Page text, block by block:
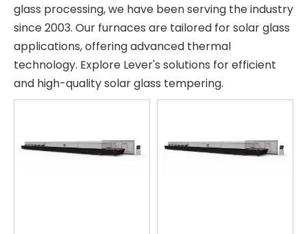
glass processing, we have been serving the industry
since 2003. Our furnaces are tailored for solar glass
applications, offering advanced thermal
technology. Explore Lever's solutions for efficient
and high-quality solar glass tempering.